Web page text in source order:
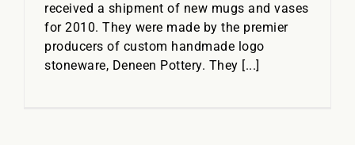
received a shipment of new mugs and vases
for 2010. They were made by the premier
producers of custom handmade logo
stoneware, Deneen Pottery. They [...]